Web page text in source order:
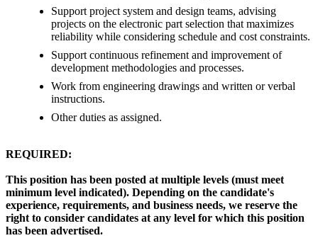
Support project system and design teams, advising
projects on the electronic part selection that maximizes
reliability while considering schedule and cost constraints.
Support continuous refinement and improvement of
development methodologies and processes.
Work from engineering drawings and written or verbal
instructions.
Other duties as assigned.
REQUIRED:
This position has been posted at multiple levels (must meet
minimum level indicated). Depending on the candidate's
experience, requirements, and business needs, we reserve the
right to consider candidates at any level for which this position
has been advertised.